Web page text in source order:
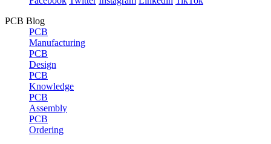
PCB Blog
PCB
Manufacturing
PCB
Design
PCB
Knowledge
PCB
Assembly
PCB
Ordering